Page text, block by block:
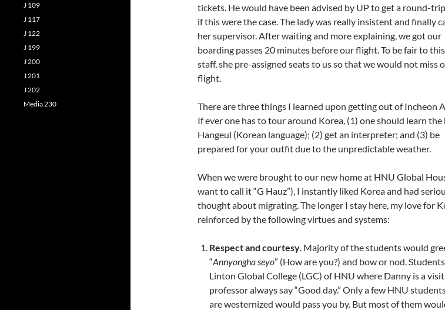
tickets. He would have been advised by UP to get a round-
if this were the case. The lady was really insistent and finally
her supervisor. After waiting and more explaining, we got our
boarding passes 20 minutes before our flight. To be fair to
staff, she pre-assigned seats to us so that we would not miss
flight.
There are three things I learned upon getting out of Incheon
If ever one has to tour around Korea, (1) one should learn the
Hangeul (Korean language); (2) get an interpreter; and (3) be
prepared for your outfit due to the unpredictable weather.
When we were brought to our new home at HNU Global
want to call it “G Hauz”), I instantly liked Korea and had
thought about migrating. The longer I stay here, my love for
reinforced by the following virtues and systems:
Respect and courtesy. Majority of the students would
“Annyongha seyo” (How are you?) and bow or nod.
Linton Global College (LGC) of HNU where Danny is a
professor always say “Good day.” Only a few HNU
are westernized would pass you by. But most of them
J 109
J 117
J 122
J 199
J 200
J 201
J 202
Media 230